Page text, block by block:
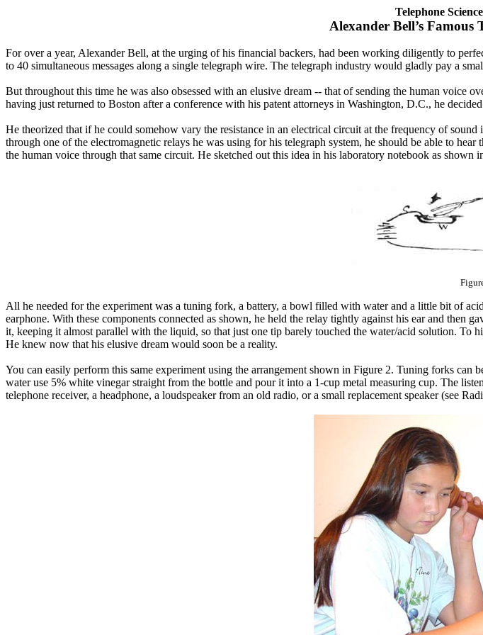
Telephone
Alexander Bell’s
For over a year, Alexander Bell, at the urging of his financial backers, had been working diligently to
to 40 simultaneous messages along a single telegraph wire. The telegraph industry would gladly pay a
But throughout this time he was also obsessed with an elusive dream -- that of sending the human voice
having just returned to Boston after a conference with his patent attorneys in Washington, D.C., he
He theorized that if he could somehow vary the resistance in an electrical circuit at the frequency of
through one of the electromagnetic relays he was using for his telegraph system, he should be able to
the human voice through that same circuit. He sketched out this idea in his laboratory notebook as shown
All he needed for the experiment was a tuning fork, a battery, a bowl filled with water and a little bit of
earphone. With these components connected as shown, he held the relay tightly against his ear and
it, keeping it almost parallel with the liquid, so that just one tip barely touched the water/acid solution. To
He knew now that his elusive dream would soon be a reality.
You can easily perform this same experiment using the arrangement shown in Figure 2. Tuning forks
water use 5% white vinegar straight from the bottle and pour it into a 1-cup metal measuring cup. The
telephone receiver, a headphone, a loudspeaker from an old radio, or a small replacement speaker (see